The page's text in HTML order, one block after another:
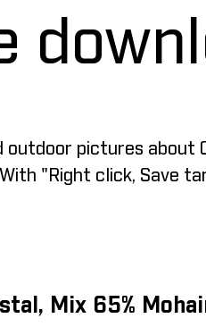
pictures about
"Right click, Save
Mix 65%